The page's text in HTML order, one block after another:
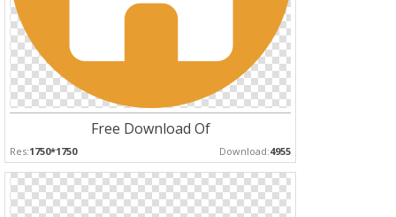
Free Download Of
Res:1750*1750 Download:4955